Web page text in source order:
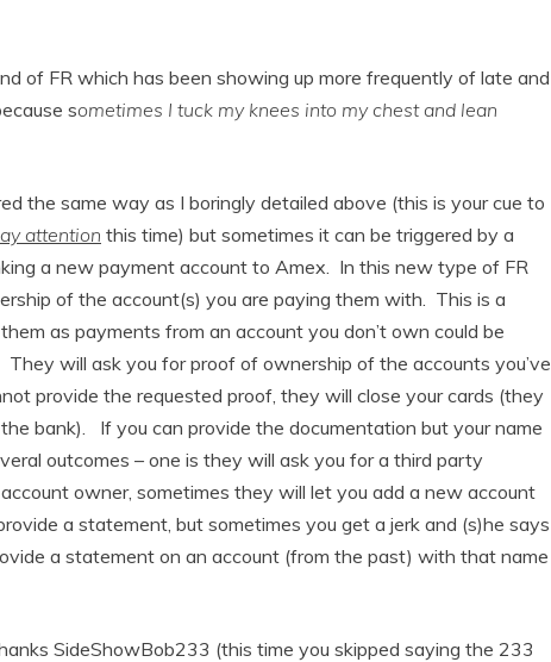
of FR which has been showing up more frequently of late and
sometimes I tuck my knees into my chest and lean
the same way as I boringly detailed above (this is your cue to
attention this time) but sometimes it can be triggered by a
a new payment account to Amex. In this new type of FR
of the account(s) you are paying them with. This is a
as payments from an account you don’t own could be
will ask you for proof of ownership of the accounts you’ve
provide the requested proof, they will close your cards (they
bank). If you can provide the documentation but your name
outcomes – one is they will ask you for a third party
owner, sometimes they will let you add a new account
a statement, but sometimes you get a jerk and (s)he says
a statement on an account (from the past) with that name
SideShowBob233 (this time you skipped saying the 233